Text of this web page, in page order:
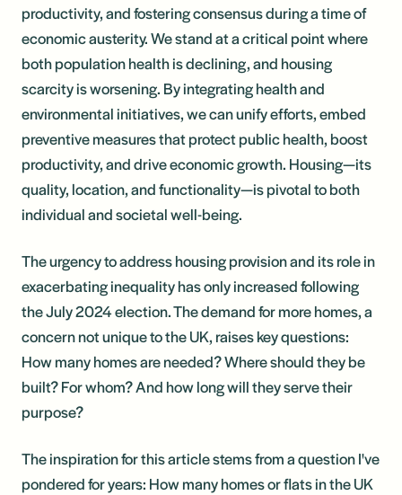
productivity, and fostering consensus during a time of
economic austerity. We stand at a critical point where
both population health is declining, and housing
scarcity is worsening. By integrating health and
environmental initiatives, we can unify efforts, embed
preventive measures that protect public health, boost
productivity, and drive economic growth. Housing—its
quality, location, and functionality—is pivotal to both
individual and societal well-being.
The urgency to address housing provision and its role in
exacerbating inequality has only increased following
the July 2024 election. The demand for more homes, a
concern not unique to the UK, raises key questions:
How many homes are needed? Where should they be
built? For whom? And how long will they serve their
purpose?
The inspiration for this article stems from a question I've
pondered for years: How many homes or flats in the UK